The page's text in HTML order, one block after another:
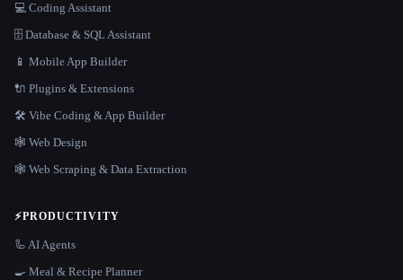
💻 Coding Assistant
🗄️ Database & SQL Assistant
📱 Mobile App Builder
🔌 Plugins & Extensions
🛠️ Vibe Coding & App Builder
🕸 Web Design
🕸️ Web Scraping & Data Extraction
⚡PRODUCTIVITY
🦾 AI Agents
🍳 Meal & Recipe Planner